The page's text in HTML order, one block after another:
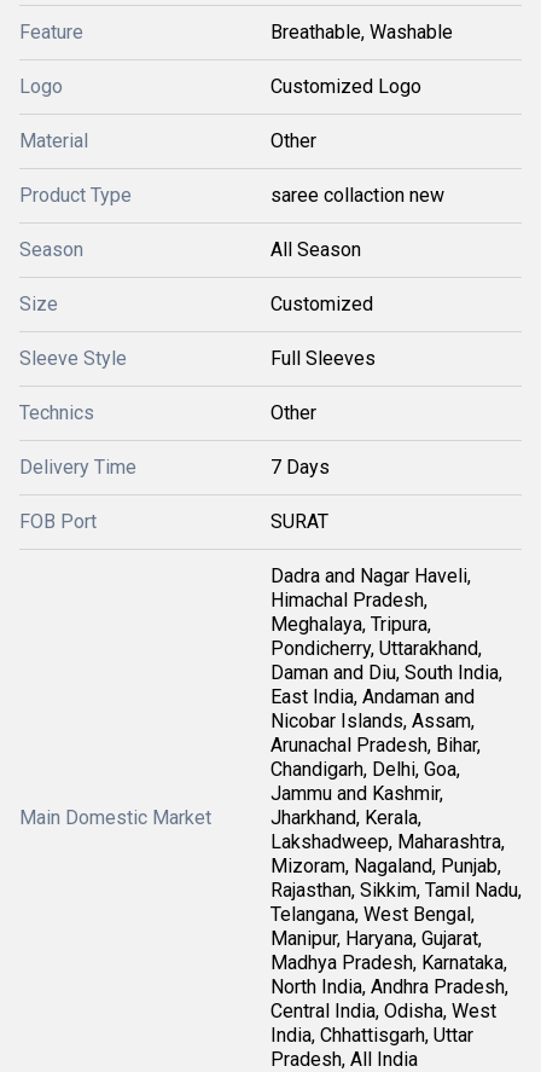
Feature Breathable, Washable
Logo Customized Logo
Material Other
Product Type saree collaction new
Season All Season
Size Customized
Sleeve Style Full Sleeves
Technics Other
Delivery Time 7 Days
FOB Port SURAT
Main Domestic Market
Dadra and Nagar Haveli,
Himachal Pradesh,
Meghalaya, Tripura,
Pondicherry, Uttarakhand,
Daman and Diu, South India,
East India, Andaman and
Nicobar Islands, Assam,
Arunachal Pradesh, Bihar,
Chandigarh, Delhi, Goa,
Jammu and Kashmir,
Jharkhand, Kerala,
Lakshadweep, Maharashtra,
Mizoram, Nagaland, Punjab,
Rajasthan, Sikkim, Tamil Nadu,
Telangana, West Bengal,
Manipur, Haryana, Gujarat,
Madhya Pradesh, Karnataka,
North India, Andhra Pradesh,
Central India, Odisha, West
India, Chhattisgarh, Uttar
Pradesh, All India